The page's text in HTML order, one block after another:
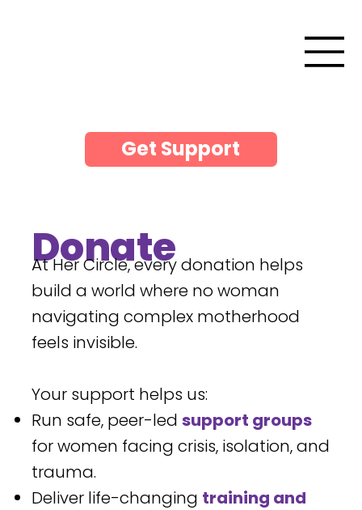
Get Support
Donate
At Her Circle, every donation helps
build a world where no woman
navigating complex motherhood
feels invisible.
Your support helps us:
Run safe, peer-led support groups
for women facing crisis, isolation, and
trauma.
Deliver life-changing training and